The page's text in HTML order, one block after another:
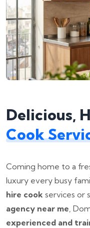
Delicious,
Cook
Coming home to a
luxury every busy
hire cook services or
agency near me ,
experienced and